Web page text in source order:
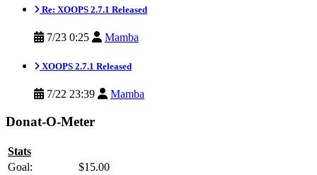
Re: XOOPS 2.7.1 Released
7/23 0:25 Mamba
XOOPS 2.7.1 Released
7/22 23:39 Mamba
Donat-O-Meter
Stats
Goal:
$15.00